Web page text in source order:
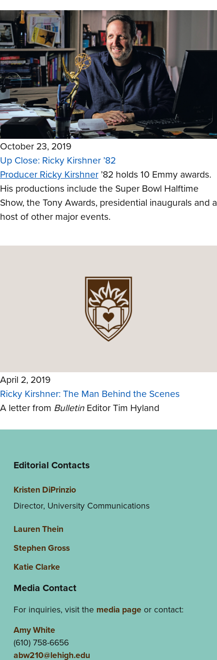
October 23, 2019
Up Close: Ricky Kirshner ’82
Producer Ricky Kirshner ’82 holds 10 Emmy awards.
His productions include the Super Bowl Halftime
Show, the Tony Awards, presidential inaugurals and a
host of other major events.
April 2, 2019
Ricky Kirshner: The Man Behind the Scenes
A letter from Bulletin Editor Tim Hyland
Editorial Contacts
Kristen DiPrinzio
Director, University Communications
Lauren Thein
Stephen Gross
Katie Clarke
Media Contact
For inquiries, visit the media page or contact:
Amy White
(610) 758-6656
abw210@lehigh.edu